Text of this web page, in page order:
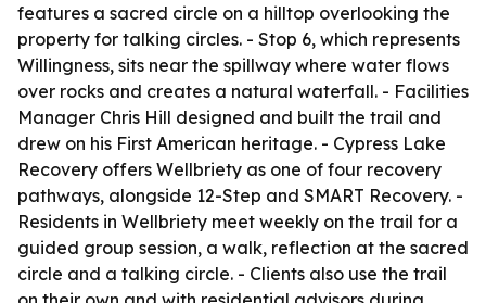
features a sacred circle on a hilltop overlooking the
property for talking circles. - Stop 6, which represents
Willingness, sits near the spillway where water flows
over rocks and creates a natural waterfall. - Facilities
Manager Chris Hill designed and built the trail and
drew on his First American heritage. - Cypress Lake
Recovery offers Wellbriety as one of four recovery
pathways, alongside 12-Step and SMART Recovery. -
Residents in Wellbriety meet weekly on the trail for a
guided group session, a walk, reflection at the sacred
circle and a talking circle. - Clients also use the trail